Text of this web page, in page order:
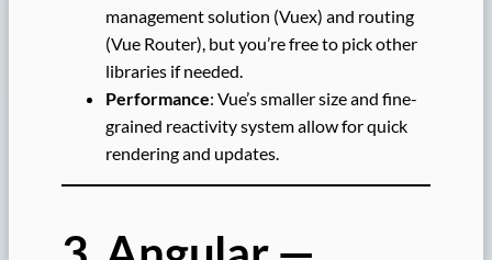
management solution (Vuex) and routing
(Vue Router), but you’re free to pick other
libraries if needed.
Performance: Vue’s smaller size and fine-
grained reactivity system allow for quick
rendering and updates.